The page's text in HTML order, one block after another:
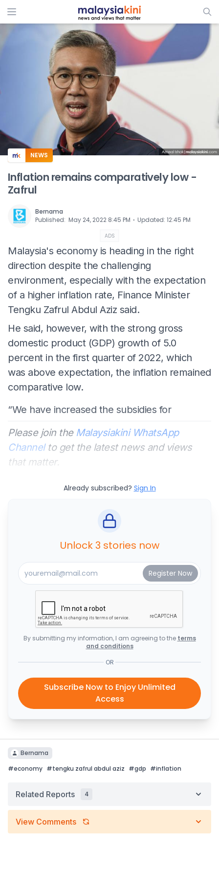
ADS
NEWS
Inflation remains comparatively low -
Zafrul
Bernama
Published: May 24, 2022 8:45 PM ⋅ Updated: 12:45 PM
ADS
Malaysia's economy is heading in the right
direction despite the challenging
environment, especially with the expectation
of a higher inflation rate, Finance Minister
Tengku Zafrul Abdul Aziz said.
He said, however, with the strong gross
domestic product (GDP) growth of 5.0
percent in the first quarter of 2022, which
was above expectation, the inflation remained
comparative low.
“We have increased the subsidies for
Please join the Malaysiakini WhatsApp
Channelto get the latest news and views
that matter.
Already subscribed? Sign In
Unlock 3 stories now
By submitting my information, I am agreeing to the terms
and conditions
OR
Subscribe Now to Enjoy Unlimited
Access
Bernama
#economy #tengku zafrul abdul aziz #gdp #inflation
Related Reports 4
View Comments